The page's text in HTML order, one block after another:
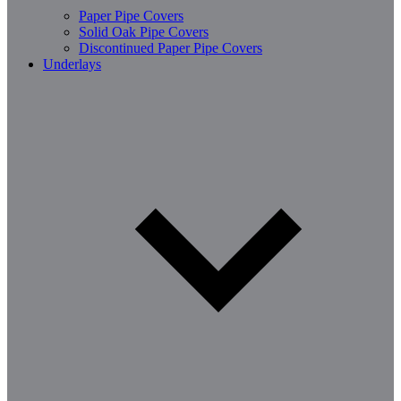
Paper Pipe Covers
Solid Oak Pipe Covers
Discontinued Paper Pipe Covers
Underlays